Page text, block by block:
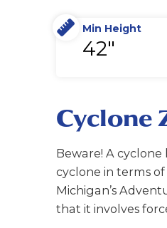
Min Height
42"
Cyclone
Beware! A
cyclone in terms
Michigan’s
that it involves